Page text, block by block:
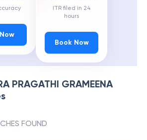
ITR filed in 24
hours
Book Now
PRAGATHI GRAMEENA
FOUND